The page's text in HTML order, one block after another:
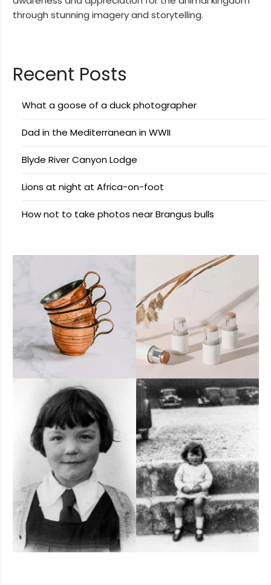
through stunning imagery and storytelling.
Recent Posts
What a goose of a duck photographer
Dad in the Mediterranean in WWII
Blyde River Canyon Lodge
Lions at night at Africa-on-foot
How not to take photos near Brangus bulls